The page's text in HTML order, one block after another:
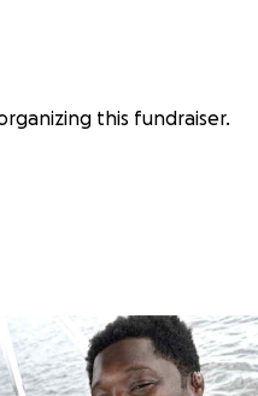
this fundraiser.